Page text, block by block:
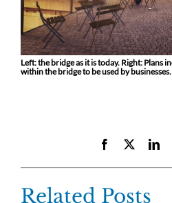
Left: the bridge as it is today. Right: Plans
within the bridge to be used by businesses.
Facebook
Related Posts